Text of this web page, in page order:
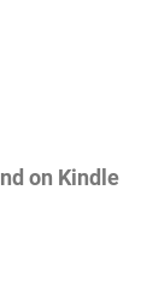
on Kindle